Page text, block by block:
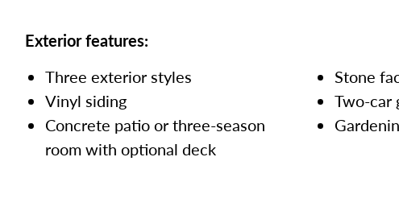
Exterior features:
Three exterior styles
Vinyl siding
Concrete patio or three-season
room with optional deck
Stone
Two-car